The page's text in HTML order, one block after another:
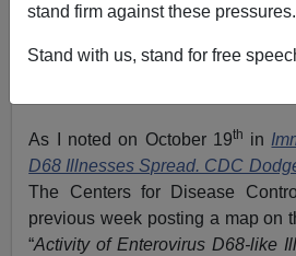
stand firm against these pressures.
Stand with us, stand for free
EV-D68 in the week of October
As I noted on October 19th in
D68 Illnesses Spread. CDC
The Centers for Disease
previous week posting a map on
“Activity of Enterovirus D68-like